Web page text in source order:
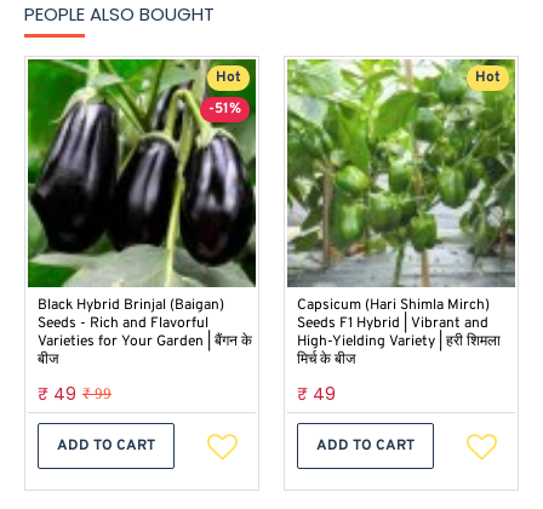
PEOPLE ALSO BOUGHT
Hot
-51%
Black Hybrid Brinjal (Baigan)
Seeds - Rich and Flavorful
Varieties for Your Garden | बैंगन के
बीज
₹ 49 ₹ 99
ADD TO CART
Hot
Capsicum (Hari Shimla Mirch)
Seeds F1 Hybrid | Vibrant and
High-Yielding Variety | हरी शिमला
मिर्च के बीज
₹ 49
ADD TO CART